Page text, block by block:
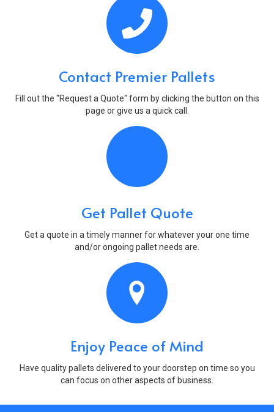
Contact Premier Pallets
Fill out the "Request a Quote" form by clicking the button on this
page or give us a quick call.
Get Pallet Quote
Get a quote in a timely manner for whatever your one time
and/or ongoing pallet needs are.
Enjoy Peace of Mind
Have quality pallets delivered to your doorstep on time so you
can focus on other aspects of business.